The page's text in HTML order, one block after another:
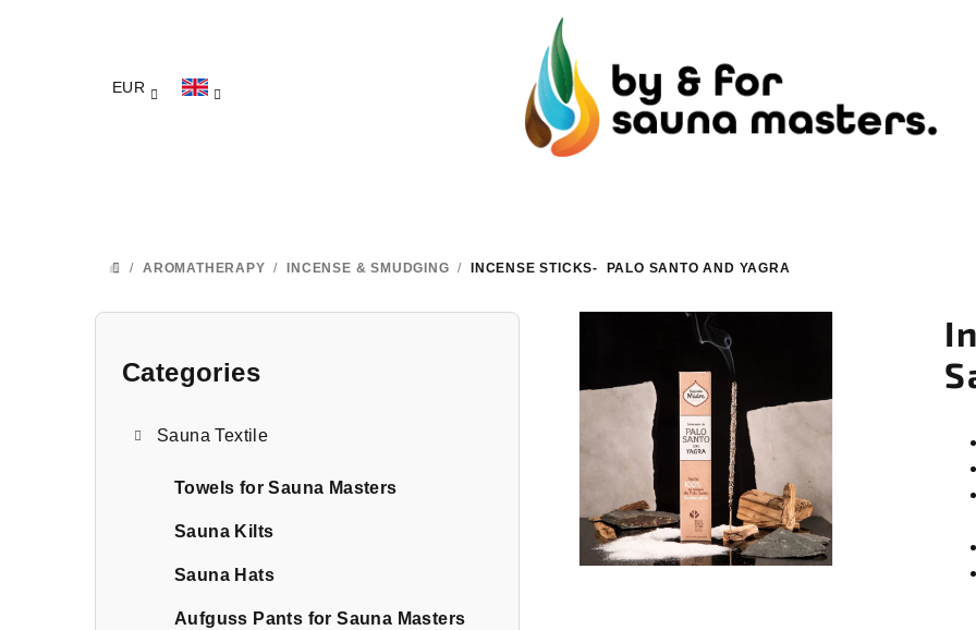
EUR
HOME
/ AROMATHERAPY / INCENSE & SMUDGING / INCENSE STICKS- PALO SANTO AND YAGRA
Skip
Categories
Sauna Textile
Towels for Sauna Masters
Sauna Kilts
Sauna Hats
Aufguss Pants for Sauna Masters